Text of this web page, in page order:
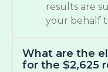
results are
your behalf
What are the
for the $2,625